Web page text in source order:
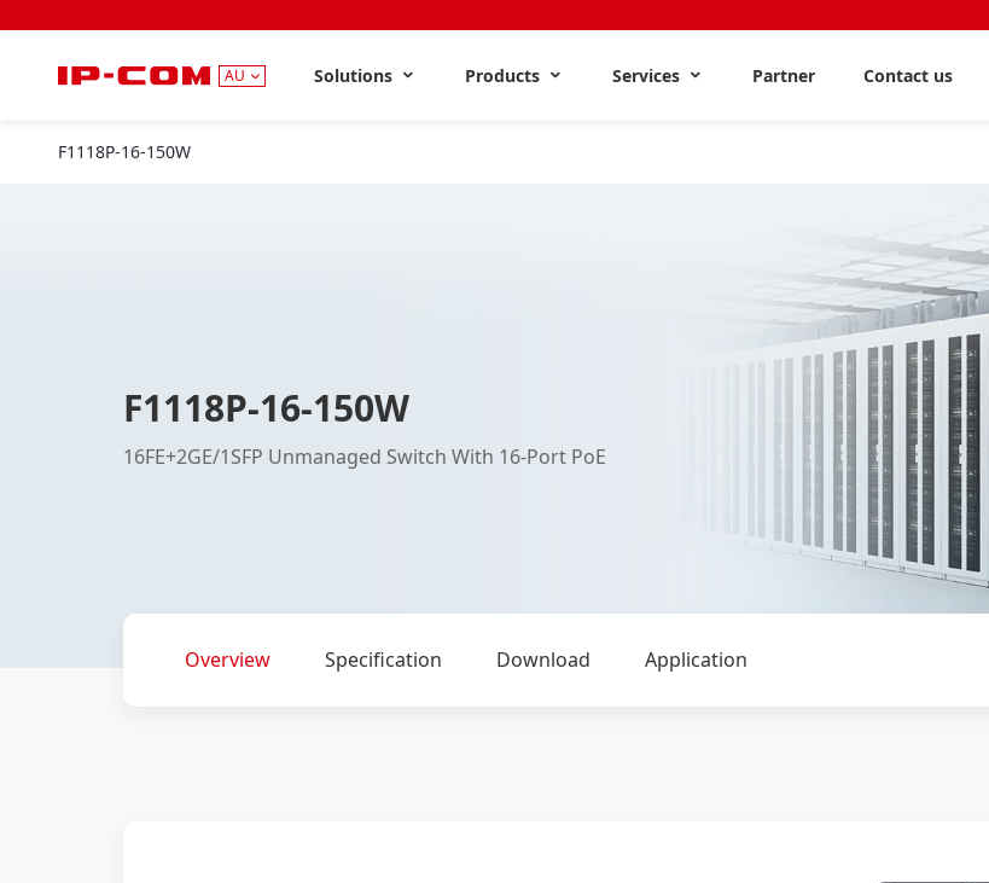
AU Solutions Products Services Partner Contact us
F1118P-16-150W
F1118P-16-150W
16FE+2GE/1SFP Unmanaged Switch With 16-Port PoE
Overview Specification Download Application